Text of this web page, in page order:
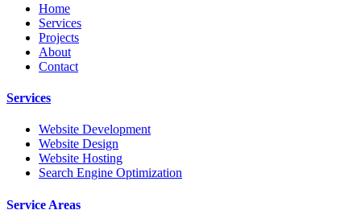
Home
Services
Projects
About
Contact
Services
Website Development
Website Design
Website Hosting
Search Engine Optimization
Service Areas